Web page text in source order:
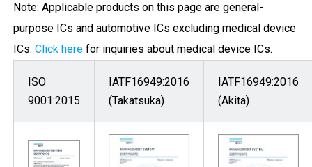
Certification
Note: Applicable products on this page are general-
purpose ICs and automotive ICs excluding medical device
ICs. Click herefor inquiries about medical device ICs.
ISO
9001:2015
IATF16949:2016
(Takatsuka)
IATF16949:2016
(Akita)